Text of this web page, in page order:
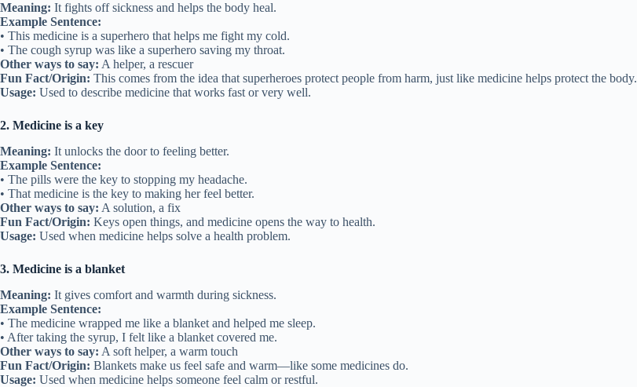
Meaning: It fights off sickness and helps the body heal.
Example Sentence:
• This medicine is a superhero that helps me fight my cold.
• The cough syrup was like a superhero saving my throat.
Other ways to say: A helper, a rescuer
Fun Fact/Origin: This comes from the idea that superheroes protect people from harm, just like medicine helps protect the body.
Usage: Used to describe medicine that works fast or very well.
2. Medicine is a key
Meaning: It unlocks the door to feeling better.
Example Sentence:
• The pills were the key to stopping my headache.
• That medicine is the key to making her feel better.
Other ways to say: A solution, a fix
Fun Fact/Origin: Keys open things, and medicine opens the way to health.
Usage: Used when medicine helps solve a health problem.
3. Medicine is a blanket
Meaning: It gives comfort and warmth during sickness.
Example Sentence:
• The medicine wrapped me like a blanket and helped me sleep.
• After taking the syrup, I felt like a blanket covered me.
Other ways to say: A soft helper, a warm touch
Fun Fact/Origin: Blankets make us feel safe and warm—like some medicines do.
Usage: Used when medicine helps someone feel calm or restful.